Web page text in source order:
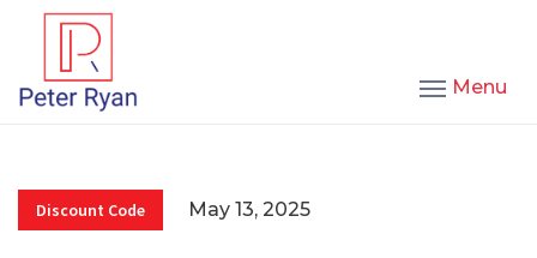
Menu
Discount Code May 13, 2025